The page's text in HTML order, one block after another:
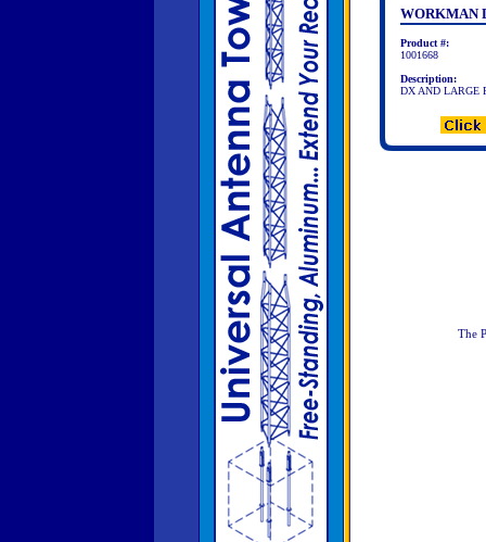
WORKMAN
Product #:
1001668
Description:
DX AND LARGE
The